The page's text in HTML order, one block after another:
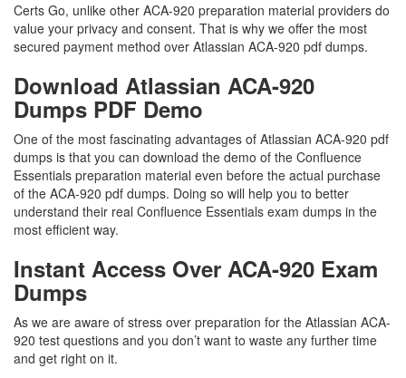
Certs Go, unlike other ACA-920 preparation material providers do
value your privacy and consent. That is why we offer the most
secured payment method over Atlassian ACA-920 pdf dumps.
Download Atlassian ACA-920
Dumps PDF Demo
One of the most fascinating advantages of Atlassian ACA-920 pdf
dumps is that you can download the demo of the Confluence
Essentials preparation material even before the actual purchase
of the ACA-920 pdf dumps. Doing so will help you to better
understand their real Confluence Essentials exam dumps in the
most efficient way.
Instant Access Over ACA-920 Exam
Dumps
As we are aware of stress over preparation for the Atlassian ACA-
920 test questions and you don’t want to waste any further time
and get right on it.